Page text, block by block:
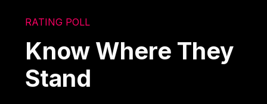
RATING POLL
Know Where They
Stand